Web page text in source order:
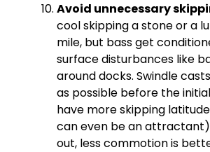
Avoid unnecessary
cool skipping a stone or a
mile, but bass get
surface disturbances like
around docks. Swindle
as possible before the
have more skipping
can even be an
out, less commotion is